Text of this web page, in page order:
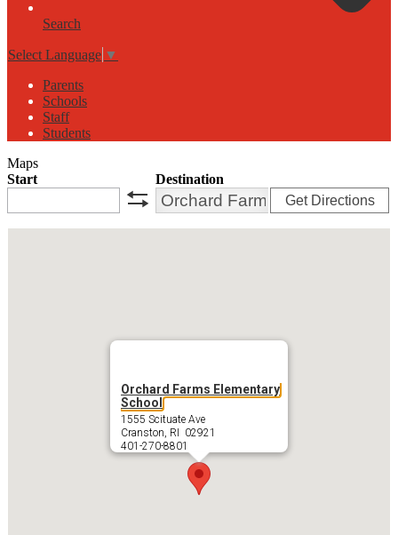
Search
Select Language ▼
Parents
Schools
Staff
Students
Maps
Start
Destination
Get Directions
Orchard Farms Elementary
School
1555 Scituate Ave
Cranston, RI 02921
401-270-8801